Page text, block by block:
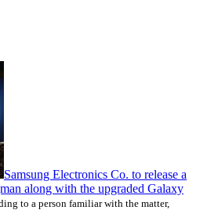
Samsung Electronics Co. to release a
along with the upgraded Galaxy
to a person familiar with the matter,